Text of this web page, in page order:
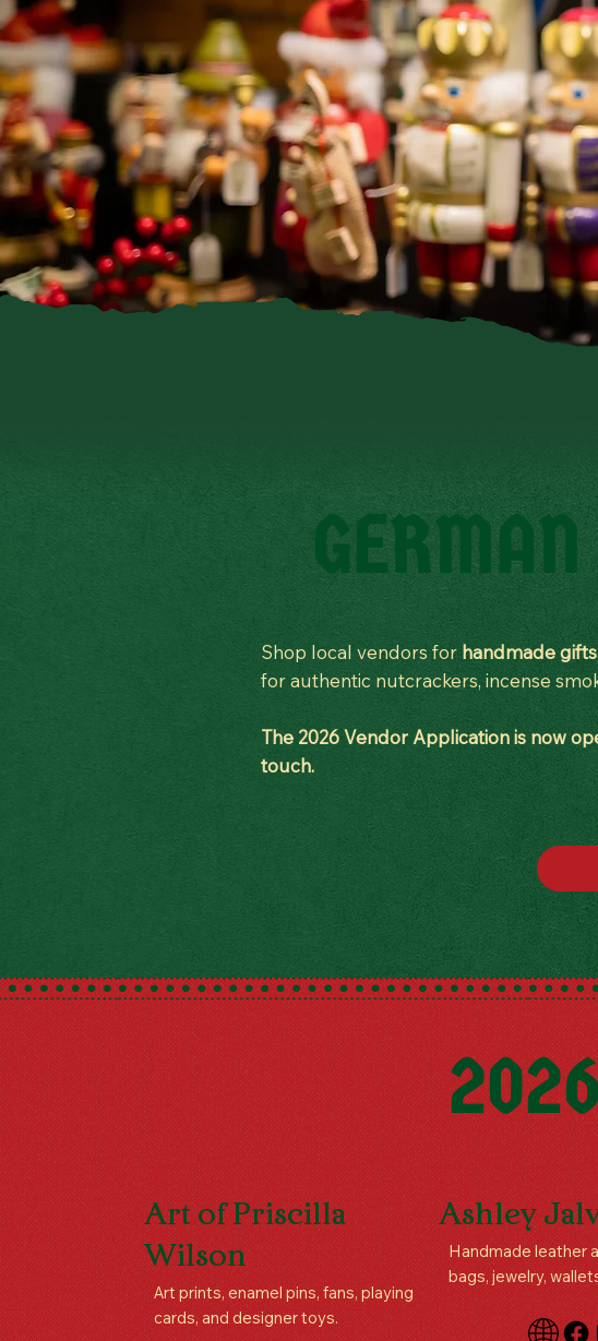
Shop local vendors forhandmade
for authentic nutcrackers, incense
The 2026 Vendor Application is now
touch.
Art of Priscilla
Wilson
Art prints, enamel pins, fans, playing
cards, and designer toys.
Ashley
Handmade leather
bags, jewelry,